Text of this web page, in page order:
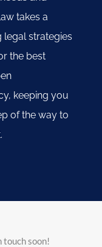
takes a
legal strategies
the best
keeping you
of the way to
touch soon!